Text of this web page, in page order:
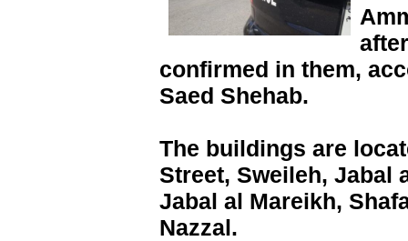
confirmed in them,
Saed Shehab.
The buildings are
Street, Sweileh, Jabal
Jabal al Mareikh,
Nazzal.